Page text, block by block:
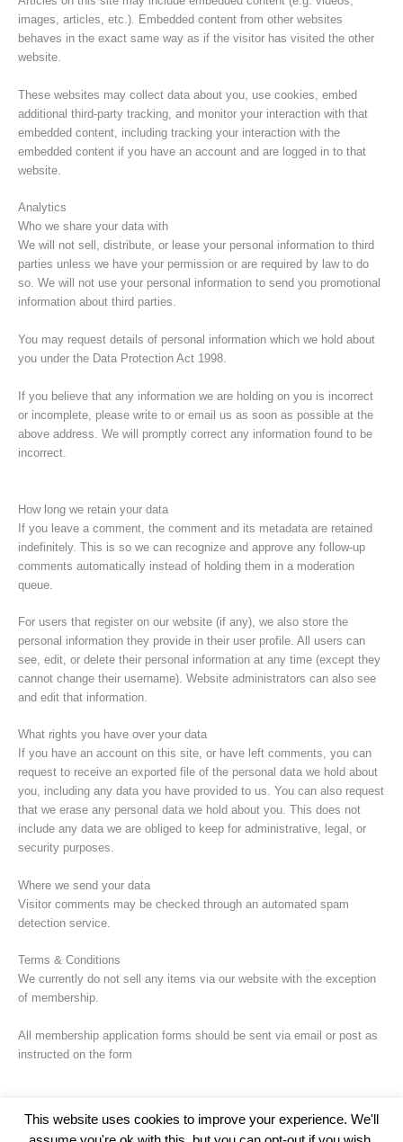
images, articles, etc.). Embedded content from other websites
behaves in the exact same way as if the visitor has visited the other
website.
These websites may collect data about you, use cookies, embed
additional third-party tracking, and monitor your interaction with that
embedded content, including tracking your interaction with the
embedded content if you have an account and are logged in to that
website.
Analytics
Who we share your data with
We will not sell, distribute, or lease your personal information to third
parties unless we have your permission or are required by law to do
so. We will not use your personal information to send you promotional
information about third parties.
You may request details of personal information which we hold about
you under the Data Protection Act 1998.
If you believe that any information we are holding on you is incorrect
or incomplete, please write to or email us as soon as possible at the
above address. We will promptly correct any information found to be
incorrect.
How long we retain your data
If you leave a comment, the comment and its metadata are retained
indefinitely. This is so we can recognize and approve any follow-up
comments automatically instead of holding them in a moderation
queue.
For users that register on our website (if any), we also store the
personal information they provide in their user profile. All users can
see, edit, or delete their personal information at any time (except they
cannot change their username). Website administrators can also see
and edit that information.
What rights you have over your data
If you have an account on this site, or have left comments, you can
request to receive an exported file of the personal data we hold about
you, including any data you have provided to us. You can also request
that we erase any personal data we hold about you. This does not
include any data we are obliged to keep for administrative, legal, or
security purposes.
Where we send your data
Visitor comments may be checked through an automated spam
detection service.
Terms & Conditions
We currently do not sell any items via our website with the exception
of membership.
All membership application forms should be sent via email or post as
instructed on the form
This website uses cookies to improve your experience. We'll